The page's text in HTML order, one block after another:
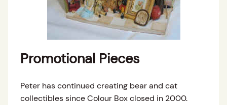
Promotional Pieces
Peter has continued creating bear and cat
collectibles since Colour Box closed in 2000.